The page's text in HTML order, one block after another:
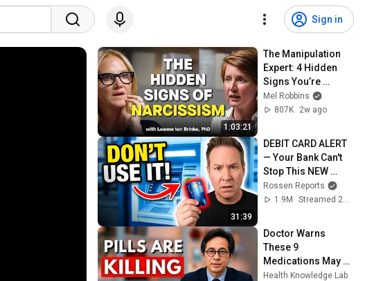
Sign in
1:03:21
The Manipulation
Expert: 4 Hidden
Signs You’re
Dealing With a Toxic
Person
Mel Robbins
807K
2w ago
31:39
DEBIT CARD ALERT
— Your Bank Can't
Stop This NEW
Scam That Steals
EVERYTHING
Rossen Reports
1.9M
Streamed 2mo ago
Doctor Warns
These 9
Medications May
Cause Memory
Health Knowledge Lab